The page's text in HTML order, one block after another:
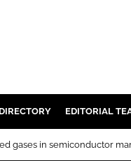
& BUILD
DIRECTORY EDITORIAL
gases in semiconductor